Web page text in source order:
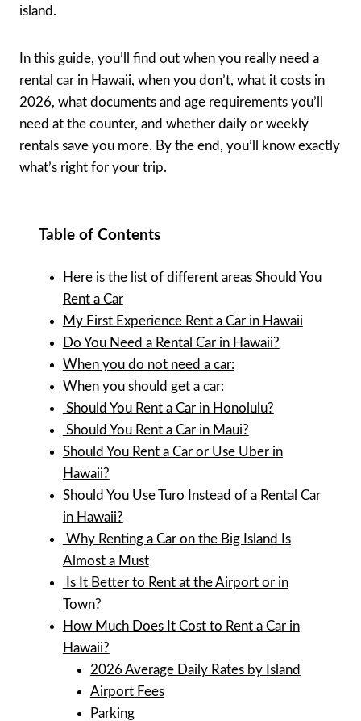
island.
In this guide, you’ll find out when you really need a
rental car in Hawaii, when you don’t, what it costs in
2026, what documents and age requirements you’ll
need at the counter, and whether daily or weekly
rentals save you more. By the end, you’ll know exactly
what’s right for your trip.
Table of Contents
Here is the list of different areas Should You
Rent a Car
My First Experience Rent a Car in Hawaii
Do You Need a Rental Car in Hawaii?
When you do not need a car:
When you should get a car:
Should You Rent a Car in Honolulu?
Should You Rent a Car in Maui?
Should You Rent a Car or Use Uber in
Hawaii?
Should You Use Turo Instead of a Rental Car
in Hawaii?
Why Renting a Car on the Big Island Is
Almost a Must
Is It Better to Rent at the Airport or in
Town?
How Much Does It Cost to Rent a Car in
Hawaii?
2026 Average Daily Rates by Island
Airport Fees
Parking